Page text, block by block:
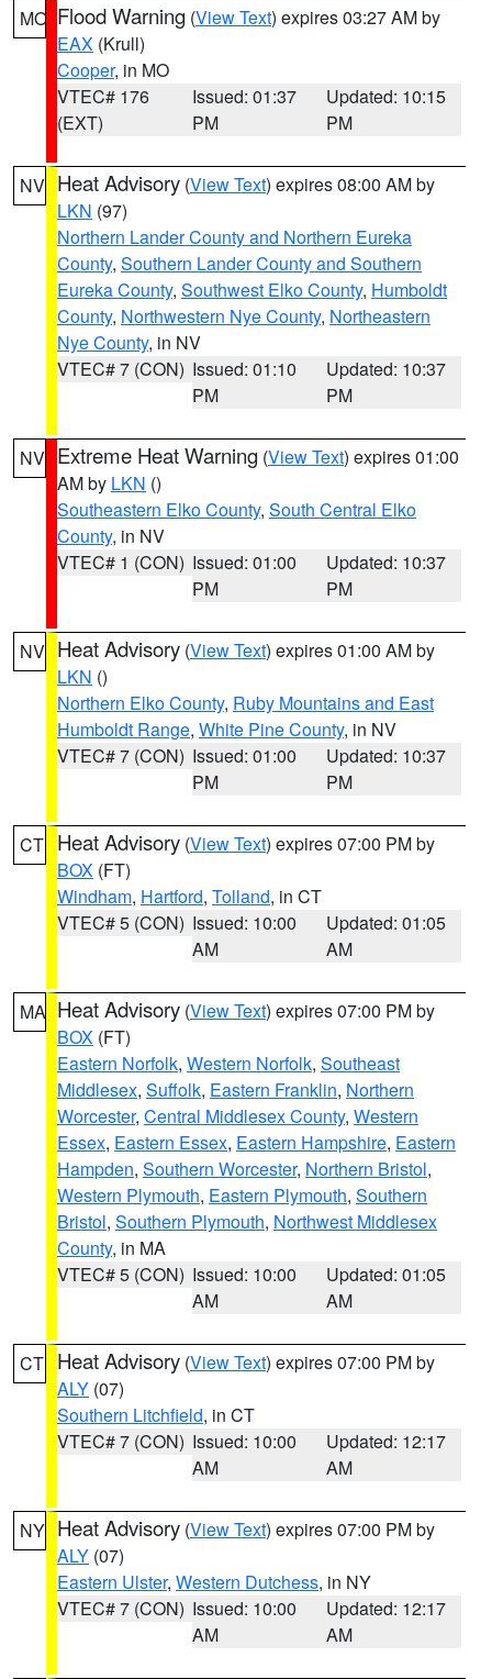
MO Flood Warning (View Text) expires 03:27 AM by
EAX (Krull)
Cooper, in MO
VTEC# 176
(EXT)
Issued: 01:37
PM
Updated: 10:15
PM
NV Heat Advisory (View Text) expires 08:00 AM by
LKN (97)
Northern Lander County and Northern Eureka
County, Southern Lander County and Southern
Eureka County, Southwest Elko County, Humboldt
County, Northwestern Nye County, Northeastern
Nye County, in NV
VTEC# 7 (CON) Issued: 01:10
PM
Updated: 10:37
PM
NV Extreme Heat Warning (View Text) expires 01:00
AM by LKN ()
Southeastern Elko County, South Central Elko
County, in NV
VTEC# 1 (CON) Issued: 01:00
PM
Updated: 10:37
PM
NV Heat Advisory (View Text) expires 01:00 AM by
LKN ()
Northern Elko County, Ruby Mountains and East
Humboldt Range, White Pine County, in NV
VTEC# 7 (CON) Issued: 01:00
PM
Updated: 10:37
PM
CT Heat Advisory (View Text) expires 07:00 PM by
BOX (FT)
Windham, Hartford, Tolland, in CT
VTEC# 5 (CON) Issued: 10:00
AM
Updated: 01:05
AM
MA Heat Advisory (View Text) expires 07:00 PM by
BOX (FT)
Eastern Norfolk, Western Norfolk, Southeast
Middlesex, Suffolk, Eastern Franklin, Northern
Worcester, Central Middlesex County, Western
Essex, Eastern Essex, Eastern Hampshire, Eastern
Hampden, Southern Worcester, Northern Bristol,
Western Plymouth, Eastern Plymouth, Southern
Bristol, Southern Plymouth, Northwest Middlesex
County, in MA
VTEC# 5 (CON) Issued: 10:00
AM
Updated: 01:05
AM
CT Heat Advisory (View Text) expires 07:00 PM by
ALY (07)
Southern Litchfield, in CT
VTEC# 7 (CON) Issued: 10:00
AM
Updated: 12:17
AM
NY Heat Advisory (View Text) expires 07:00 PM by
ALY (07)
Eastern Ulster, Western Dutchess, in NY
VTEC# 7 (CON) Issued: 10:00
AM
Updated: 12:17
AM